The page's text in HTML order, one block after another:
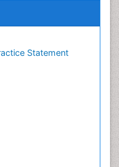
Statement